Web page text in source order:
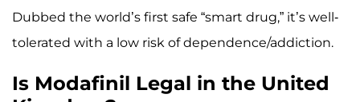
Dubbed the world’s first safe “smart drug,” it’s well-
tolerated with a low risk of dependence/addiction.
Is Modafinil Legal in the United